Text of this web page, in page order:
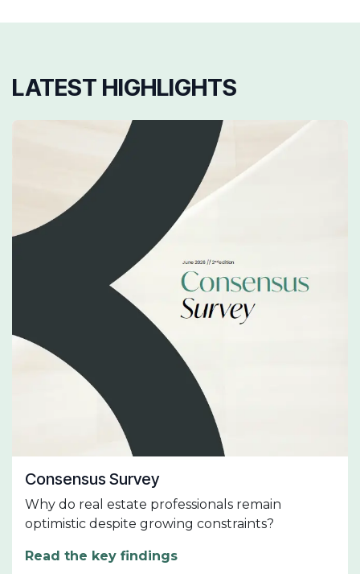
LATEST HIGHLIGHTS
Consensus Survey
Why do real estate professionals remain
optimistic despite growing constraints?
Read the key findings